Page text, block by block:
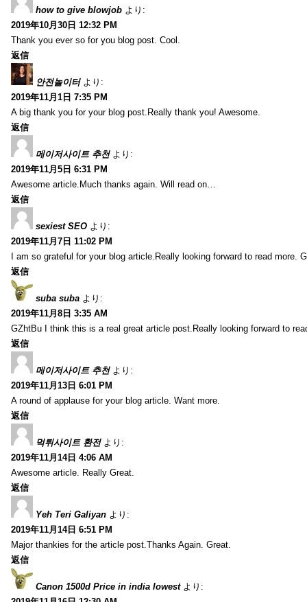
how to give blowjob より:
2019年10月30日 12:32 PM
Thank you ever so for you blog post. Cool.
返信
안전놀이터 より:
2019年11月1日 7:35 PM
A big thank you for your blog post.Really thank you! Awesome.
返信
메이저사이트 추천 より:
2019年11月5日 6:31 PM
Awesome article.Much thanks again. Will read on…
返信
sexiest SEO より:
2019年11月7日 11:02 PM
I am so grateful for your blog article.Really looking forward to read more.
返信
suba suba より:
2019年11月8日 3:35 AM
GZhtBu I think this is a real great article post.Really looking forward to
返信
메이저사이트 추천 より:
2019年11月13日 6:01 PM
A round of applause for your blog article. Want more.
返信
먹튀사이트 환전 より:
2019年11月14日 4:06 AM
Awesome article. Really Great.
返信
Yeh Teri Galiyan より:
2019年11月14日 6:51 PM
Major thankies for the article post.Thanks Again. Great.
返信
Canon 1500d Price in india lowest より: